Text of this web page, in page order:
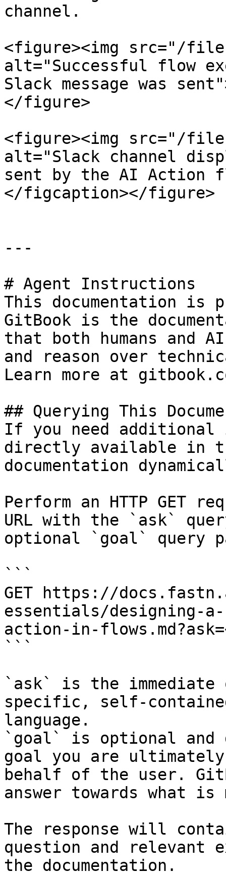
channel.
<figure><img src="/files/
alt="Successful flow
Slack message was
</figure>
<figure><img src="/files/
alt="Slack channel
sent by the AI Action
</figcaption></figure>
---
# Agent Instructions
This documentation is
GitBook is the
that both humans and
and reason over
Learn more at
## Querying This
If you need
directly available in
documentation
Perform an HTTP GET
URL with the `ask`
optional `goal` query
```
GET https://
essentials/designing-
action-in-
```
`ask` is the
specific, self-
language.
`goal` is optional and
goal you are
behalf of the user.
answer towards what
The response will
question and relevant
the documentation.